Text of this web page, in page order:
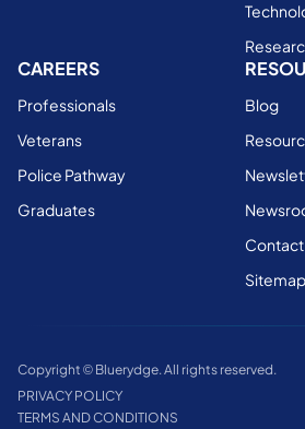
CAREERS
Professionals
Veterans
Police Pathway
Graduates
Blog
Contact
Sitemap
Copyright © Bluerydge. All rights reserved.
PRIVACY POLICY
TERMS AND CONDITIONS